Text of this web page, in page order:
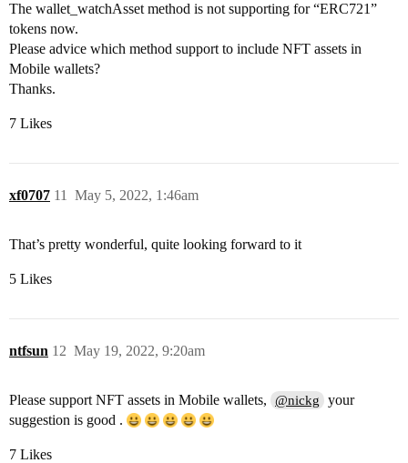
The wallet_watchAsset method is not supporting for “ERC721”
tokens now.
Please advice which method support to include NFT assets in
Mobile wallets?
Thanks.
7 Likes
xf0707 May 5, 2022, 1:46am
11
That’s pretty wonderful, quite looking forward to it
5 Likes
ntfsun May 19, 2022, 9:20am
12
Please support NFT assets in Mobile wallets, @nickg
your
suggestion is good .
7 Likes